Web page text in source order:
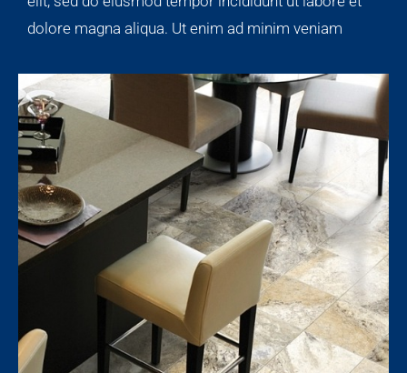
dolore magna aliqua. Ut enim ad minim veniam